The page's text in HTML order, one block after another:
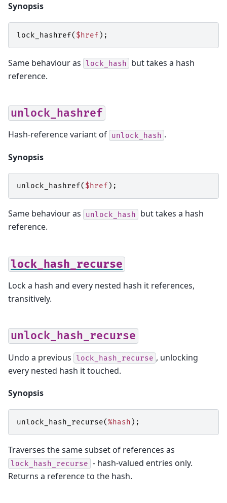
Synopsis
lock_hashref( $href );
Same behaviour as lock_hash
but takes a hash
reference.
unlock_hashref
Hash-reference variant of unlock_hash .
Synopsis
unlock_hashref( $href );
Same behaviour as unlock_hash
but takes a hash
reference.
lock_hash_recurse
Lock a hash and every nested hash it references,
transitively.
unlock_hash_recurse
Undo a previous lock_hash_recurse , unlocking
every nested hash it touched.
Synopsis
unlock_hash_recurse(%hash );
Traverses the same subset of references as
lock_hash_recurse - hash-valued entries only.
Returns a reference to the hash.